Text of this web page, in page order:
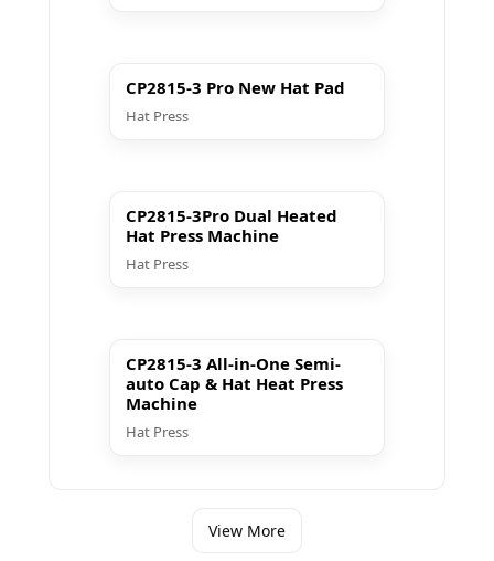
CP2815-3 Pro New Hat Pad
Hat Press
CP2815-3Pro Dual Heated
Hat Press Machine
Hat Press
CP2815-3 All-in-One Semi-
auto Cap & Hat Heat Press
Machine
Hat Press
View More